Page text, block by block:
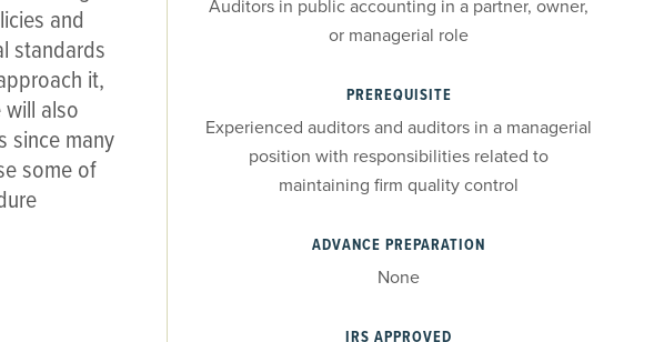
and
standards
it,
also
since many
some of
Auditors in public accounting in a partner, owner,
or managerial role
PREREQUISITE
Experienced auditors and auditors in a managerial
position with responsibilities related to
maintaining firm quality control
ADVANCE PREPARATION
None
IRS APPROVED